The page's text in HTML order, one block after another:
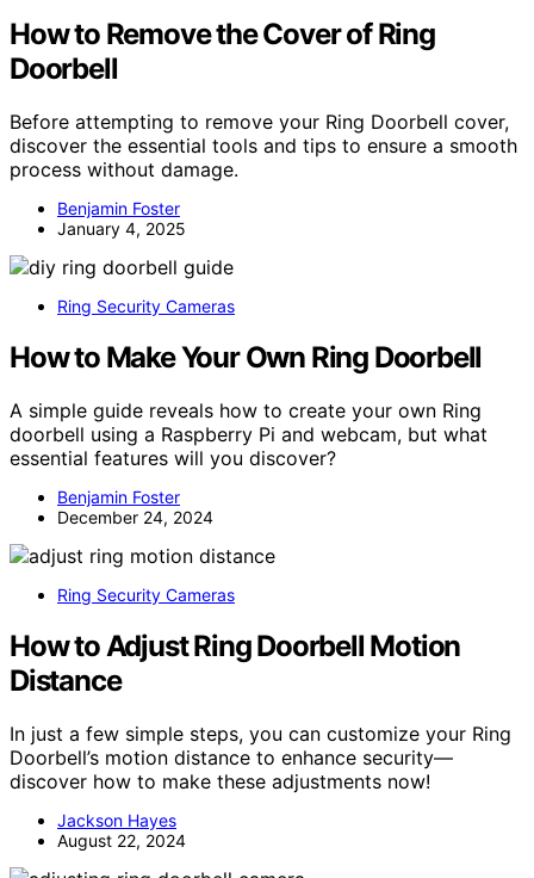
How to Remove the Cover of Ring
Doorbell
Before attempting to remove your Ring Doorbell cover,
discover the essential tools and tips to ensure a smooth
process without damage.
Benjamin Foster
January 4, 2025
Ring Security Cameras
How to Make Your Own Ring Doorbell
A simple guide reveals how to create your own Ring
doorbell using a Raspberry Pi and webcam, but what
essential features will you discover?
Benjamin Foster
December 24, 2024
Ring Security Cameras
How to Adjust Ring Doorbell Motion
Distance
In just a few simple steps, you can customize your Ring
Doorbell’s motion distance to enhance security—
discover how to make these adjustments now!
Jackson Hayes
August 22, 2024